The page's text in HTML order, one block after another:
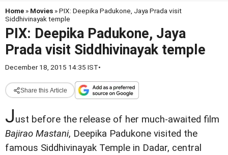
Home » Movies » PIX: Deepika Padukone, Jaya Prada visit
Siddhivinayak temple
PIX: Deepika Padukone, Jaya
Prada visit Siddhivinayak temple
December 18, 2015 14:35 IST•
Share this Article
Just before the release of her much-awaited film
Bajirao Mastani, Deepika Padukone visited the
famous Siddhivinayak Temple in Dadar, central